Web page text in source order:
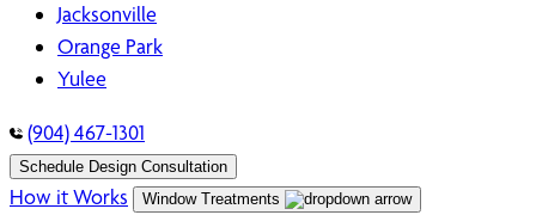
Jacksonville
Orange Park
Yulee
(904) 467-1301
Schedule Design Consultation
How it Works Window Treatments